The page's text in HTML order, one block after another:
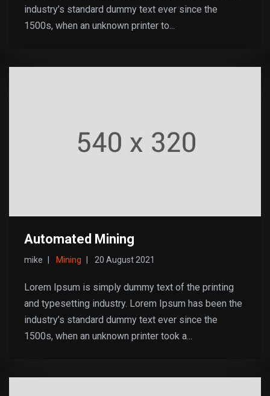
industry’s standard dummy text ever since the
1500s, when an unknown printer to...
Automated Mining
mike Mining 20 August 2021
Lorem Ipsum is simply dummy text of the printing
and typesetting industry. Lorem Ipsum has been the
industry’s standard dummy text ever since the
1500s, when an unknown printer took a...